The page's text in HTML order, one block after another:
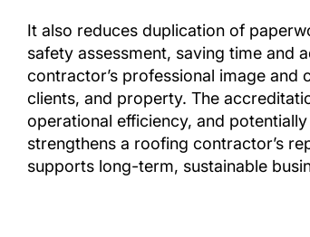
It also reduces duplication of
safety assessment, saving time and
contractor’s professional image
clients, and property. The
operational efficiency, and
strengthens a roofing contractor’s
supports long-term, sustainable